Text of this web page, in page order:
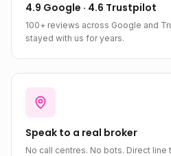
4.9 Google · 4.6 Trustpilot
100+ reviews across Google and
stayed with us for years.
Speak to a real broker
No call centres. No bots. Direct